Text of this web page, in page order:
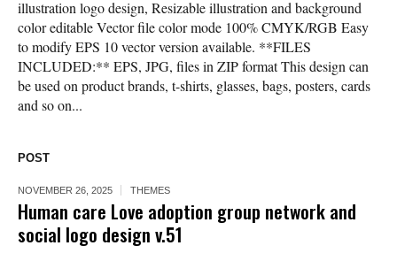
illustration logo design, Resizable illustration and background
color editable Vector file color mode 100% CMYK/RGB Easy
to modify EPS 10 vector version available. **FILES
INCLUDED:** EPS, JPG, files in ZIP format This design can
be used on product brands, t-shirts, glasses, bags, posters, cards
and so on...
POST
NOVEMBER 26, 2025 THEMES
Human care Love adoption group network and
social logo design v.51